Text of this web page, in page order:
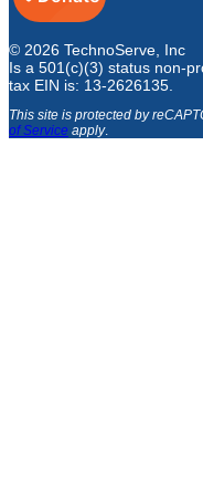
© 2026 TechnoServe, Inc
Is a 501(c)(3) status non-
tax EIN is: 13-2626135.
This site is protected by
of Service apply.